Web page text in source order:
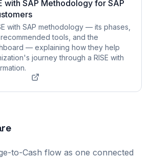
with SAP Methodology for SAP
with SAP methodology — its phases,
tools, and the
— explaining how they help
journey through a RISE with
to-Cash flow as one connected